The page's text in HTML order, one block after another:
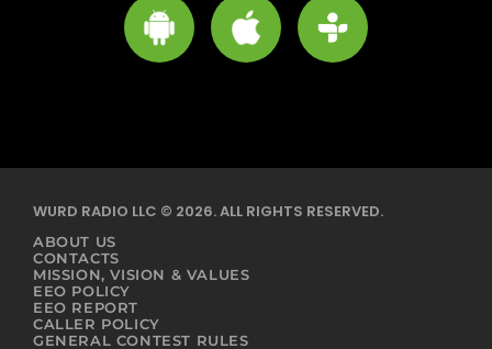
WURD RADIO LLC © 2026. ALL RIGHTS RESERVED.
ABOUT US
CONTACTS
MISSION, VISION & VALUES
EEO POLICY
EEO REPORT
CALLER POLICY
GENERAL CONTEST RULES